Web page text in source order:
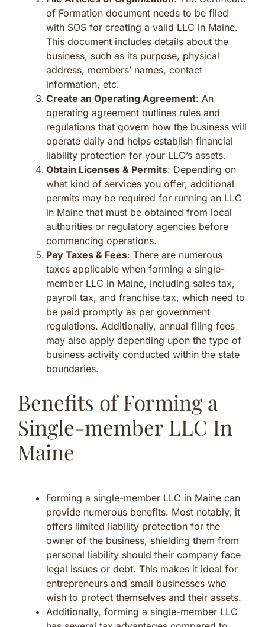
of Formation document needs to be filed
with SOS for creating a valid LLC in Maine.
This document includes details about the
business, such as its purpose, physical
address, members’ names, contact
information, etc.
Create an Operating Agreement: An
operating agreement outlines rules and
regulations that govern how the business will
operate daily and helps establish financial
liability protection for your LLC’s assets.
Obtain Licenses & Permits: Depending on
what kind of services you offer, additional
permits may be required for running an LLC
in Maine that must be obtained from local
authorities or regulatory agencies before
commencing operations.
Pay Taxes & Fees: There are numerous
taxes applicable when forming a single-
member LLC in Maine, including sales tax,
payroll tax, and franchise tax, which need to
be paid promptly as per government
regulations. Additionally, annual filing fees
may also apply depending upon the type of
business activity conducted within the state
boundaries.
Benefits of Forming a
Single-member LLC In
Maine
Forming a single-member LLC in Maine can
provide numerous benefits. Most notably, it
offers limited liability protection for the
owner of the business, shielding them from
personal liability should their company face
legal issues or debt. This makes it ideal for
entrepreneurs and small businesses who
wish to protect themselves and their assets.
Additionally, forming a single-member LLC